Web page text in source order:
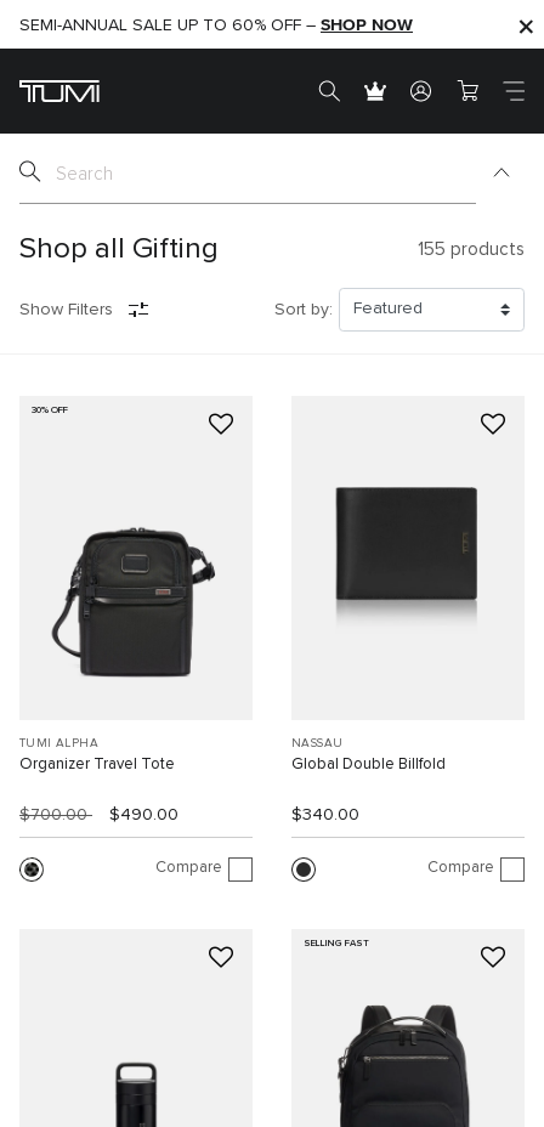
SHOP NOW
SEMI-ANNUAL SALE UP TO 60% OFF – SHOP NOW
Shop all Gifting 155 products
Show Filters Sort by:
30% OFF
TUMI ALPHA
Organizer Travel Tote
$700.00 $490.00
Compare
NASSAU
Global Double Billfold
$340.00
Compare
SELLING FAST